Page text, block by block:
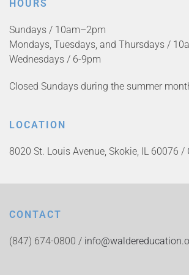
HOURS
Sundays / 10am–2pm
Mondays, Tuesdays, and Thursdays /
Wednesdays / 6-9pm
Closed Sundays during the summer
LOCATION
8020 St. Louis Avenue, Skokie, IL 60076 /
CONTACT
(847) 674-0800 /